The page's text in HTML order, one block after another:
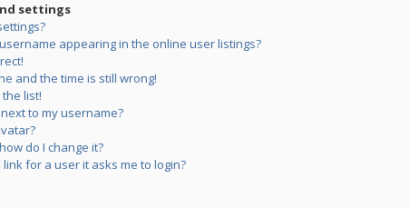
settings
appearing in the online user listings?
and the time is still wrong!
list!
to my username?
do I change it?
link for a user it asks me to login?